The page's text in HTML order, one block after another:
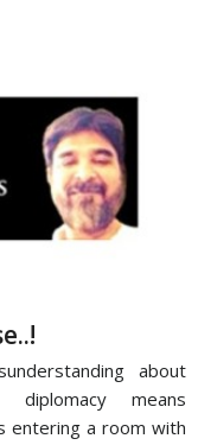
about
diplomacy means
entering a room with